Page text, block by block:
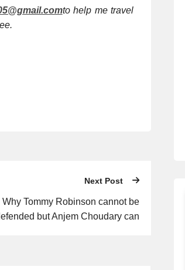
to help me travel
Next Post
Tommy Robinson cannot be
but Anjem Choudary can